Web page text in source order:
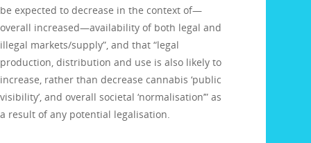
be expected to decrease in the context of—
overall increased—availability of both legal and
illegal markets/supply”, and that “legal
production, distribution and use is also likely to
increase, rather than decrease cannabis ‘public
visibility’, and overall societal ‘normalisation’” as
a result of any potential legalisation.